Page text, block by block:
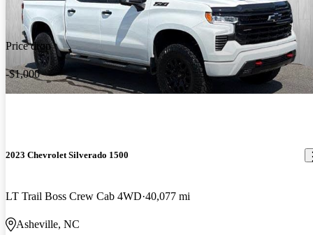
Price drop
-$1,000
2023 Chevrolet Silverado 1500
LT Trail Boss Crew Cab 4WD 40,077 mi
Asheville, NC